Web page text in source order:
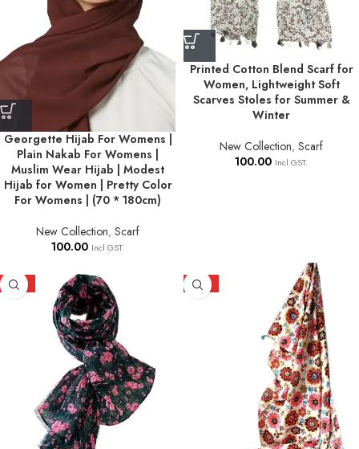
Georgette Hijab For Womens |
Plain Nakab For Womens |
Muslim Wear Hijab | Modest
Hijab for Women | Pretty Color
For Womens | (70 * 180cm)
New Collection, Scarf
100.00 Incl GST.
Printed Cotton Blend Scarf for
Women, Lightweight Soft
Scarves Stoles for Summer &
Winter
New Collection, Scarf
100.00 Incl GST.
HOT HOT